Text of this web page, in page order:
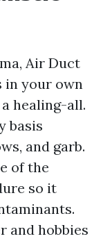
Air Duct
in your own
healing-all.
basis
and garb.
of the
so it
and hobbies